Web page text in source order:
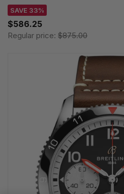
SAVE 33%
$586.25
Regular price: $875.00